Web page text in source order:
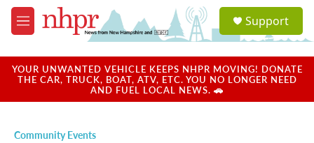
Skip to main content
M
e
u
a
u
Support
YOUR UNWANTED VEHICLE KEEPS NHPR MOVING! DONATE
THE CAR, TRUCK, BOAT, ATV, ETC. YOU NO LONGER NEED
AND FUEL LOCAL NEWS. 🚗
Community Events